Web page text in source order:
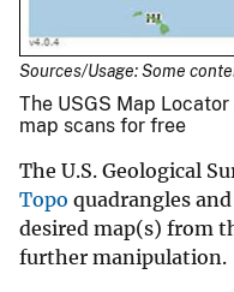
Sources/Usage: Some
The USGS Map
map scans for free
The U.S. Geological
Topo quadrangles and
desired map(s) from
further manipulation.